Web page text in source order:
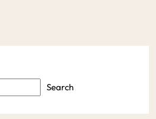
Search